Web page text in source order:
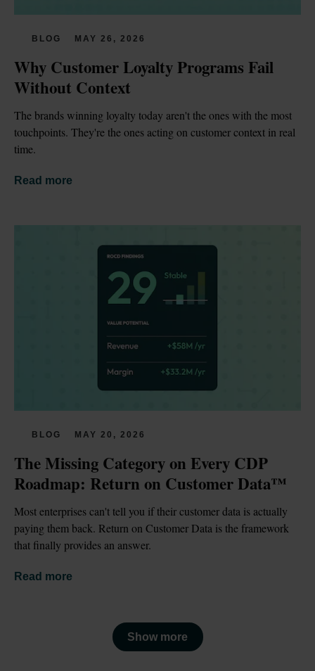
BLOG MAY 26, 2026
Why Customer Loyalty Programs Fail
Without Context
The brands winning loyalty today aren't the ones with the most
touchpoints. They're the ones acting on customer context in real
time.
Read more
BLOG MAY 20, 2026
The Missing Category on Every CDP
Roadmap: Return on Customer Data™
Most enterprises can't tell you if their customer data is actually
paying them back. Return on Customer Data is the framework
that finally provides an answer.
Read more
Show more